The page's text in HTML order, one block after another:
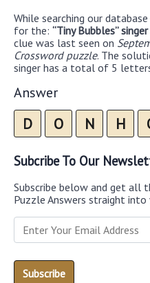
While searching our
for the: “Tiny Bubbles”
clue was last seen on
Crossword puzzle. The
singer has a total of 5
Answer
D O N H
Subcribe To Our
Subscribe below and get all
Puzzle Answers straight into